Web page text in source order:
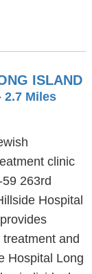
ISLAND
2.7 Miles
clinic
263rd
Hospital
and
Hospital Long